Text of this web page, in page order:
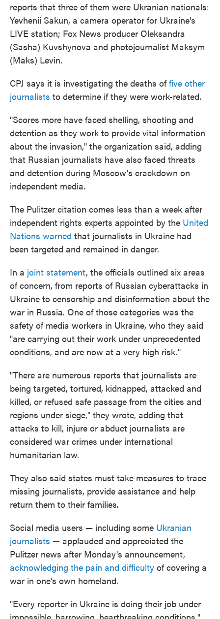
reports that three of them were Ukranian nationals:
Yevhenii Sakun, a camera operator for Ukraine's
LIVE station; Fox News producer Oleksandra
(Sasha) Kuvshynova and photojournalist Maksym
(Maks) Levin.
CPJ says it is investigating the deaths offive other
journalists to determine if they were work-related.
"Scores more have faced shelling, shooting and
detention as they work to provide vital information
about the invasion," the organization said, adding
that Russian journalists have also faced threats
and detention during Moscow's crackdown on
independent media.
The Pulitzer citation comes less than a week after
independent rights experts appointed by the United
Nations warned that journalists in Ukraine had
been targeted and remained in danger.
In a joint statement, the officials outlined six areas
of concern, from reports of Russian cyberattacks in
Ukraine to censorship and disinformation about the
war in Russia. One of those categories was the
safety of media workers in Ukraine, who they said
"are carrying out their work under unprecedented
conditions, and are now at a very high risk."
"There are numerous reports that journalists are
being targeted, tortured, kidnapped, attacked and
killed, or refused safe passage from the cities and
regions under siege," they wrote, adding that
attacks to kill, injure or abduct journalists are
considered war crimes under international
humanitarian law.
They also said states must take measures to trace
missing journalists, provide assistance and help
return them to their families.
Social media users — including some Ukranian
journalists — applauded and appreciated the
Pulitzer news after Monday's announcement,
acknowledging the pain and difficulty of covering a
war in one's own homeland.
"Every reporter in Ukraine is doing their job under